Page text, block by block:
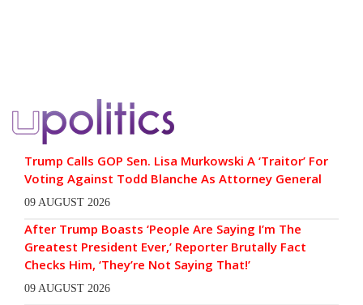
Trump Calls GOP Sen. Lisa Murkowski A ‘Traitor’ For
Voting Against Todd Blanche As Attorney General
09 AUGUST 2026
After Trump Boasts ‘People Are Saying I’m The
Greatest President Ever,’ Reporter Brutally Fact
Checks Him, ‘They’re Not Saying That!’
09 AUGUST 2026